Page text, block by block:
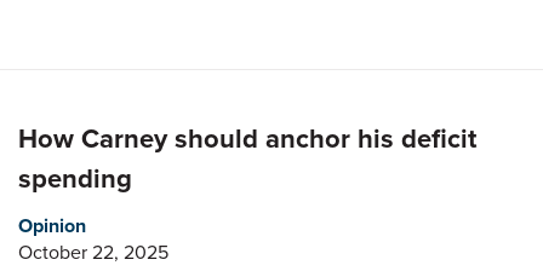
How Carney should anchor his deficit
spending
Opinion
October 22, 2025